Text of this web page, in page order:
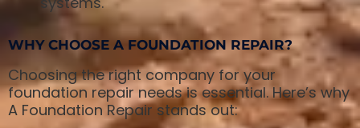
WHY CHOOSE A FOUNDATION REPAIR?
Choosing the right company for your
foundation repair needs is essential. Here’s why
A Foundation Repair stands out: